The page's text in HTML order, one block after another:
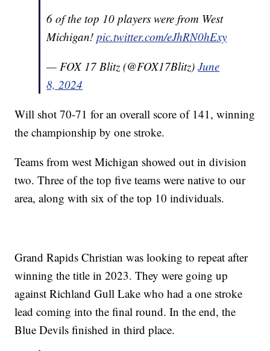
6 of the top 10 players were from West
Michigan!pic.twitter.com/eJhRN0hExy
— FOX 17 Blitz (@FOX17Blitz)June
8, 2024
Will shot 70-71 for an overall score of 141, winning
the championship by one stroke.
Teams from west Michigan showed out in division
two. Three of the top five teams were native to our
area, along with six of the top 10 individuals.
Grand Rapids Christian was looking to repeat after
winning the title in 2023. They were going up
against Richland Gull Lake who had a one stroke
lead coming into the final round. In the end, the
Blue Devils finished in third place.